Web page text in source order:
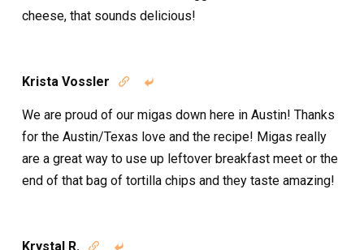
cheese, that sounds delicious!
Krista Vossler  
We are proud of our migas down here in Austin! Thanks
for the Austin/Texas love and the recipe! Migas really
are a great way to use up leftover breakfast meet or the
end of that bag of tortilla chips and they taste amazing!
Krystal R.  